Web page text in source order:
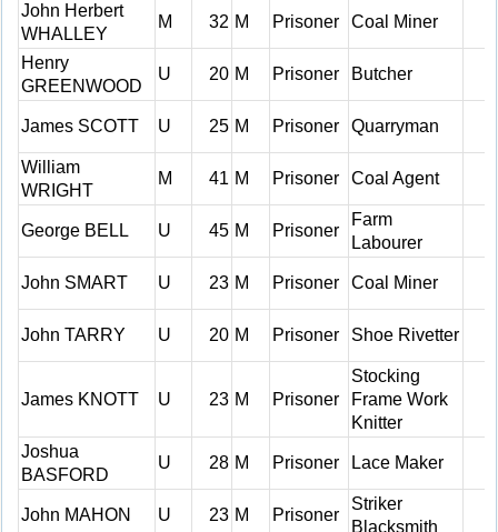
John Herbert
WHALLEY
M 32 M Prisoner Coal Miner
Henry
GREENWOOD
U 20 M Prisoner Butcher
James SCOTT U 25 M Prisoner Quarryman
William
WRIGHT
M 41 M Prisoner Coal Agent
George BELL U 45 M Prisoner
Farm
Labourer
John SMART U 23 M Prisoner Coal Miner
John TARRY U 20 M Prisoner Shoe Rivetter
James KNOTT U 23 M Prisoner
Stocking
Frame Work
Knitter
Joshua
BASFORD
U 28 M Prisoner Lace Maker
John MAHON U 23 M Prisoner
Striker
Blacksmith